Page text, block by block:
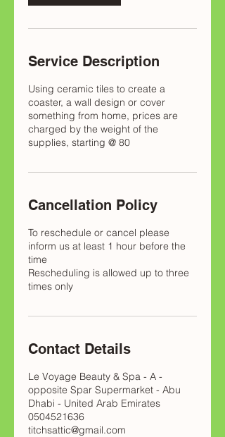
Service Description
Using ceramic tiles to create a
coaster, a wall design or cover
something from home, prices are
charged by the weight of the
supplies, starting @ 80
Cancellation Policy
To reschedule or cancel please
inform us at least 1 hour before the
time
Rescheduling is allowed up to three
times only
Contact Details
Le Voyage Beauty & Spa - A -
opposite Spar Supermarket - Abu
Dhabi - United Arab Emirates
0504521636
titchsattic@gmail.com